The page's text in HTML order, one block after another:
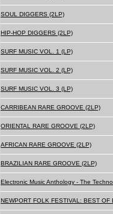
SOUL DIGGERS (2LP)
HIP-HOP DIGGERS (2LP)
SURF MUSIC VOL. 1 (LP)
SURF MUSIC VOL. 2 (LP)
SURF MUSIC VOL. 3 (LP)
CARRIBEAN RARE GROOVE (2LP)
ORIENTAL RARE GROOVE (2LP)
AFRICAN RARE GROOVE (2LP)
BRAZILIAN RARE GROOVE (2LP)
Electronic Music Anthology - The
NEWPORT FOLK FESTIVAL: BEST OF